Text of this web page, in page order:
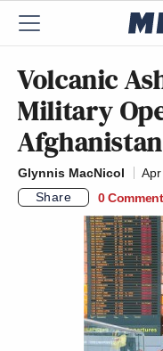
Volcanic
Military
Afghanistan
Glynnis MacNicol
Share
0